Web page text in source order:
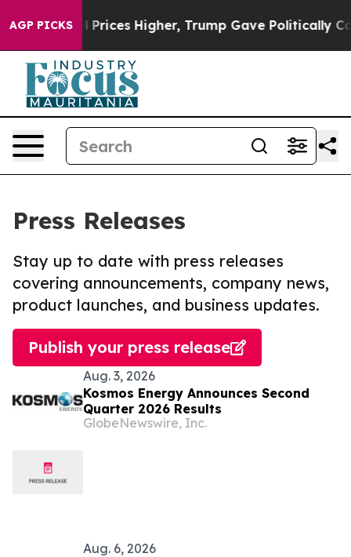
AGP PICKS
oil Prices Higher, Trump Gave Politically
Press Releases
Stay up to date with press releases
covering announcements, company news,
product launches, and business updates.
Publish your press release
Aug. 3, 2026
Kosmos Energy Announces Second
Quarter 2026 Results
GlobeNewswire, Inc.
Aug. 6, 2026